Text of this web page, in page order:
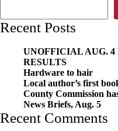
Recent Posts
UNOFFICIAL AUG.
RESULTS
Hardware to hair
Local author’s first
County Commission
News Briefs, Aug. 5
Recent Comments